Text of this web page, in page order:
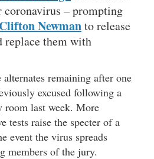
coronavirus – prompting
Clifton Newmanto release
replace them with
remaining after one
excused following a
room last week. More
tests raise the specter of a
event the virus spreads
members of the jury.